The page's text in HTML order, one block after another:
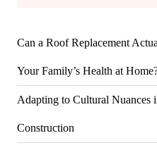
Can a Roof Replacement
Your Family’s Health at
Adapting to Cultural Nuances
Construction